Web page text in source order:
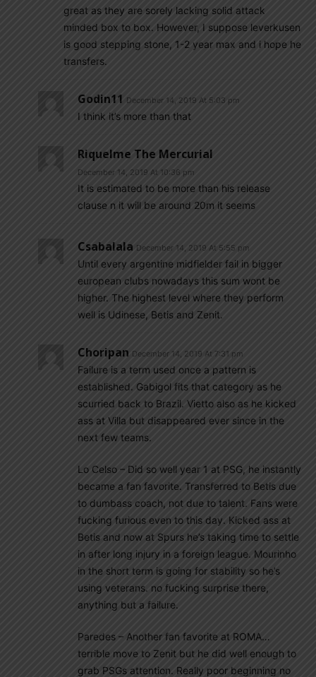
great as they are sorely lacking solid attack
minded box to box. However, I suppose leverkusen
is good stepping stone, 1-2 year max and i hope he
transfers.
Godin11 December 14, 2019 At 5:03 pm
I think it’s more than that
Riquelme The Mercurial
December 14, 2019 At 10:36 pm
It is estimated to be more than his release
clause n it will be around 20m it seems
Csabalala December 14, 2019 At 5:55 pm
Until every argentine midfielder fail in bigger
european clubs nowadays this sum wont be
higher. The highest level where they perform
well is Udinese, Betis and Zenit.
Choripan December 14, 2019 At 7:31 pm
Failure is a term used once a pattern is
established. Gabigol fits that category as he
scurried back to Brazil. Vietto also as he kicked
ass at Villa but disappeared ever since in the
next few teams.
Lo Celso – Did so well year 1 at PSG, he instantly
became a fan favorite. Transferred to Betis due
to dumbass coach, not due to talent. Fans were
fucking furious even to this day. Kicked ass at
Betis and now at Spurs he’s taking time to settle
in after long injury in a foreign league. Mourinho
in the short term is going for stability so he’s
using veterans. no fucking surprise there,
anything but a failure.
Paredes – Another fan favorite at ROMA…
terrible move to Zenit but he did well enough to
grab PSGs attention. Really poor beginning no